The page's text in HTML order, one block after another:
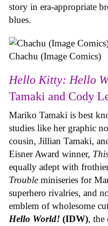
story in era-appropriate
blues.
Chachu (Image Comics)
Hello Kitty: Hello
Tamaki and Cody
Mariko Tamaki is best
studies like her graphic
cousin, Jillian Tamaki,
Eisner Award winner,
equally adept with
Trouble miniseries for
superhero rivalries, and
emblem of wholesome
Hello World! (IDW), the